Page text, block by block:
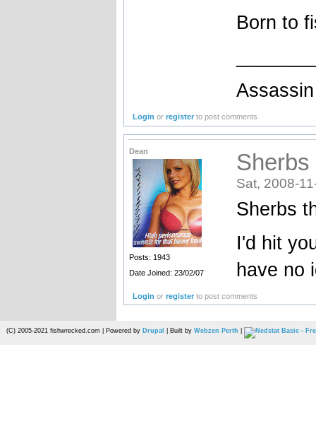
Born to
Login orregister to post comments
Dean
Posts: 1943
Date Joined: 23/02/07
Sherbs
Sat, 2008-
Sherbs
I'd hit
have no
Login orregister to post comments
(C) 2005-2021 fishwrecked.com | Powered by Drupal | Built by Webzen Perth